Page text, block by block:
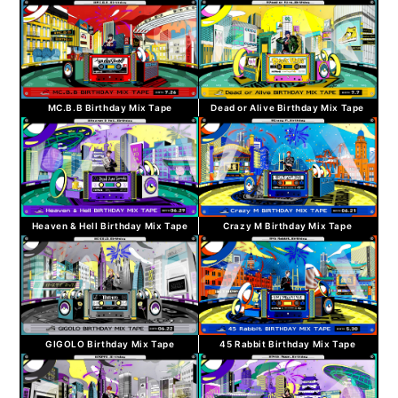
MC.B.B Birthday Mix Tape Dead or Alive Birthday Mix Tape
Heaven & Hell Birthday Mix Tape Crazy M Birthday Mix Tape
GIGOLO Birthday Mix Tape 45 Rabbit Birthday Mix Tape